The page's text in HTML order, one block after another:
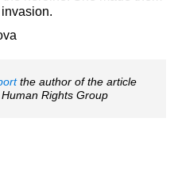
the author of the article
Rights Group